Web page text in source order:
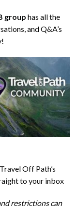
group has all the
and Q&A’s
Off Path’s
to your inbox
restrictionscan